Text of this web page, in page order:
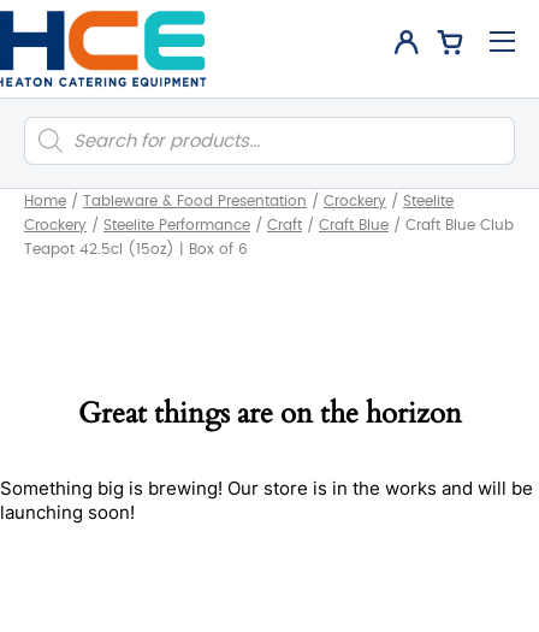
Products
search
Home / Tableware & Food Presentation / Crockery / Steelite
Crockery / Steelite Performance / Craft / Craft Blue / Craft Blue Club
Teapot 42.5cl (15oz) | Box of 6
Great things are on the horizon
Something big is brewing! Our store is in the works and will be
launching soon!